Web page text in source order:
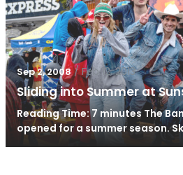
Sep 2, 2008 / Feb 12, 2013
Sliding into Summer at
Reading Time: 7 minutes The
opened for a summer season.